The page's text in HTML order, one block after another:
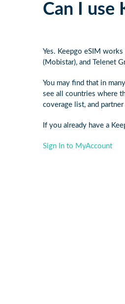
Can I use
Yes. Keepgo eSIM
(Mobistar), and Telenet
You may find that in
see all countries where
coverage list, and
If you already have a
Sign In to MyAccount